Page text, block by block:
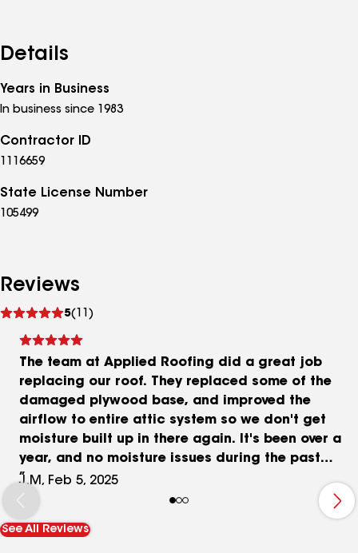
Details
Years in Business
In business since 1983
Contractor ID
1116659
State License Number
105499
Reviews
5(11)
reviews
The team at Applied Roofing did a great job
replacing our roof. They replaced some of the
damaged plywood base, and improved the
airflow to entire attic system so we don't get
moisture built up in there again. It's been over a
year, and no moisture issues during the past
winter. The roof looks beautiful! Thanks guys.
*Updated 2/5/25 to add the completed photos.
Forgot to include those in 2021.
J.M, Feb 5, 2025
See All Reviews